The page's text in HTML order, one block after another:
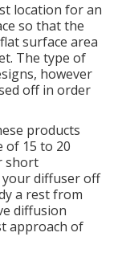
location for an
so that the
surface area
The type of
however
off in order
products
of 15 to 20
short
diffuser off
a rest from
diffusion
approach of